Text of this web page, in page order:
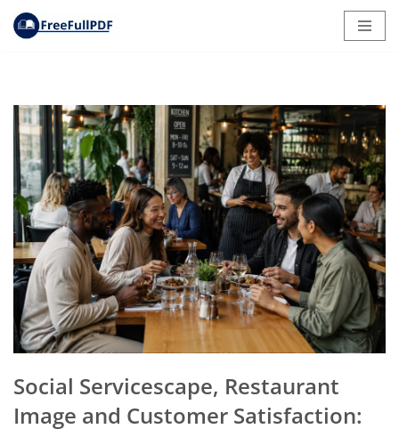
Social Servicescape, Restaurant
Image and Customer Satisfaction: